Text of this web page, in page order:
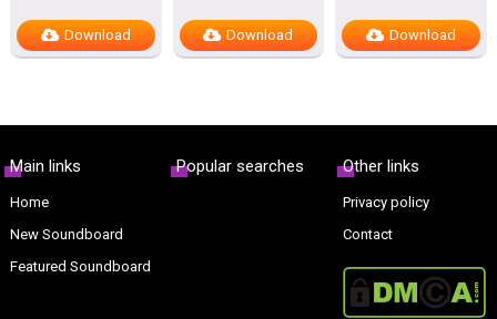
Download Download Download
Main links
Home
New Soundboard
Featured Soundboard
Popular searches Other links
Privacy policy
Contact